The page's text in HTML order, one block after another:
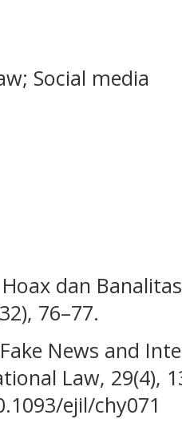
Social media
dan
76–77.
News and
Law, 29(4),
ejil/chy071